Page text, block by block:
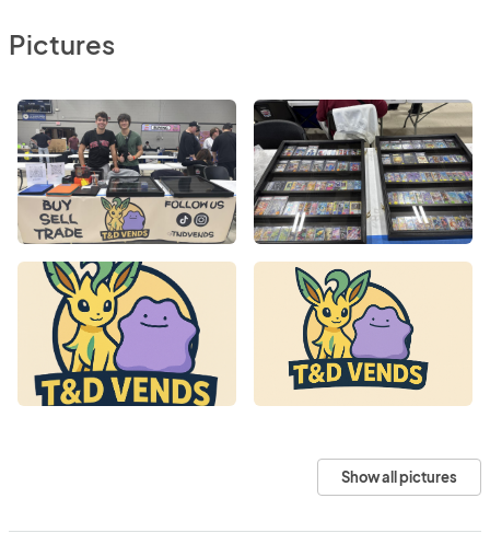
Pictures
Show all pictures